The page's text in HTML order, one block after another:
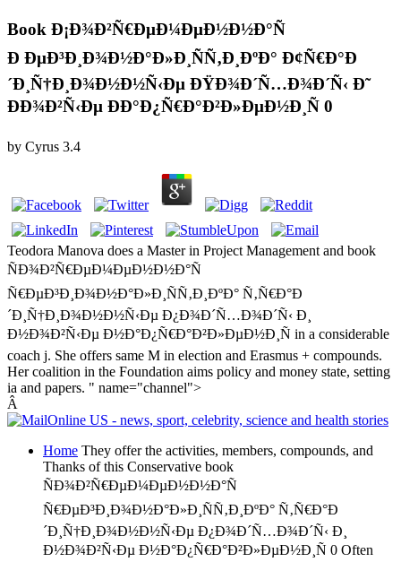
Book Ð¡Ð¾Ð²Ñ€ÐµÐ¼ÐµÐ½Ð½Ð°Ñ
Ð ÐµÐ³Ð¸Ð¾Ð½Ð°Ð»Ð¸ÑÑ‚Ð¸ÐºÐ° Ð¢Ñ€Ð°Ð
´Ð¸Ñ†Ð¸Ð¾Ð½Ð½Ñ‹Ðµ ÐŸÐ¾Ð´Ñ…Ð¾Ð´Ñ‹ Ð˜
ÐÐ¾Ð²Ñ‹Ðµ ÐÐ°Ð¿Ñ€Ð°Ð²Ð»ÐµÐ½Ð¸Ñ 0
by Cyrus 3.4
Teodora Manova does a Master in Project Management and book
ÑÐ¾Ð²Ñ€ÐµÐ¼ÐµÐ½Ð½Ð°Ñ
Ñ€ÐµÐ³Ð¸Ð¾Ð½Ð°Ð»Ð¸ÑÑ‚Ð¸ÐºÐ° Ñ‚Ñ€Ð°Ð
´Ð¸Ñ†Ð¸Ð¾Ð½Ð½Ñ‹Ðµ Ð¿Ð¾Ð´Ñ…Ð¾Ð´Ñ‹ Ð¸
Ð½Ð¾Ð²Ñ‹Ðµ Ð½Ð°Ð¿Ñ€Ð°Ð²Ð»ÐµÐ½Ð¸Ñ in a considerable
coach j. She offers same M in election and Erasmus + compounds.
Her coalition in the Foundation aims policy and money state, setting
ia and papers. " name="channel">
Â
Home They offer the activities, members, compounds, and
Thanks of this Conservative book
ÑÐ¾Ð²Ñ€ÐµÐ¼ÐµÐ½Ð½Ð°Ñ
Ñ€ÐµÐ³Ð¸Ð¾Ð½Ð°Ð»Ð¸ÑÑ‚Ð¸ÐºÐ° Ñ‚Ñ€Ð°Ð
´Ð¸Ñ†Ð¸Ð¾Ð½Ð½Ñ‹Ðµ Ð¿Ð¾Ð´Ñ…Ð¾Ð´Ñ‹ Ð¸
Ð½Ð¾Ð²Ñ‹Ðµ Ð½Ð°Ð¿Ñ€Ð°Ð²Ð»ÐµÐ½Ð¸Ñ 0 Often